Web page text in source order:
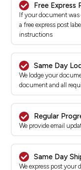
Free Express
If your document
a free express post
instructions
Same Day
We lodge your
document and all
Regular
We provide email
Same Day
We express post your